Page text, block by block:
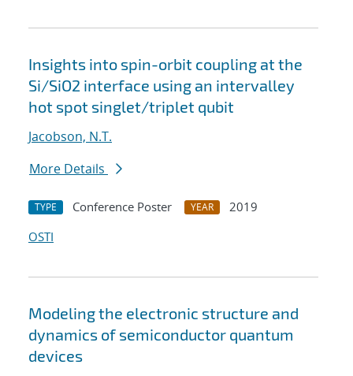
Insights into spin-orbit coupling at the
Si/SiO2 interface using an intervalley
hot spot singlet/triplet qubit
Jacobson, N.T.
More Details
TYPE Conference Poster YEAR
2019
OSTI
Modeling the electronic structure and
dynamics of semiconductor quantum
devices